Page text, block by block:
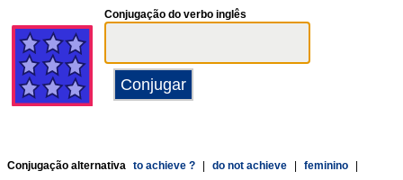
Conjugação do verbo inglês
Conjugação alternativa to achieve ? do not achieve feminino